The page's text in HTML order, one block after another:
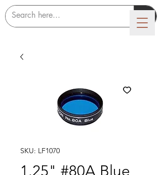
LUMICON
SKU: LF1070
1.25" #80A Blue